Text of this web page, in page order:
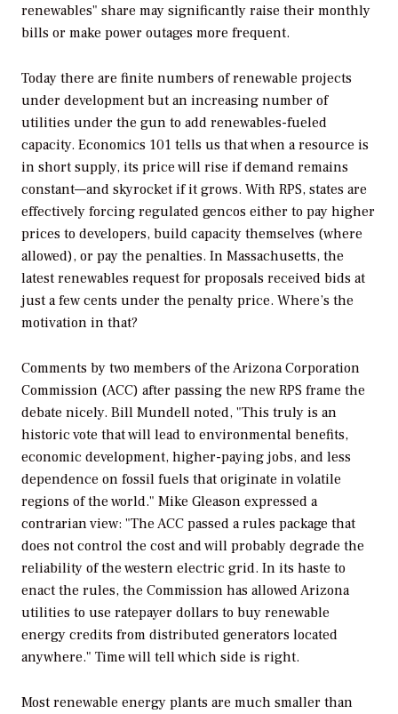
renewables" share may significantly raise their monthly
bills or make power outages more frequent.
Today there are finite numbers of renewable projects
under development but an increasing number of
utilities under the gun to add renewables-fueled
capacity. Economics 101 tells us that when a resource is
in short supply, its price will rise if demand remains
constant—and skyrocket if it grows. With RPS, states are
effectively forcing regulated gencos either to pay higher
prices to developers, build capacity themselves (where
allowed), or pay the penalties. In Massachusetts, the
latest renewables request for proposals received bids at
just a few cents under the penalty price. Where’s the
motivation in that?
Comments by two members of the Arizona Corporation
Commission (ACC) after passing the new RPS frame the
debate nicely. Bill Mundell noted, "This truly is an
historic vote that will lead to environmental benefits,
economic development, higher-paying jobs, and less
dependence on fossil fuels that originate in volatile
regions of the world." Mike Gleason expressed a
contrarian view: "The ACC passed a rules package that
does not control the cost and will probably degrade the
reliability of the western electric grid. In its haste to
enact the rules, the Commission has allowed Arizona
utilities to use ratepayer dollars to buy renewable
energy credits from distributed generators located
anywhere." Time will tell which side is right.
Most renewable energy plants are much smaller than